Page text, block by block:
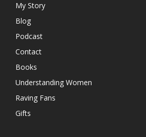
My Story
Blog
Podcast
Contact
Books
Understanding Women
Raving Fans
Gifts